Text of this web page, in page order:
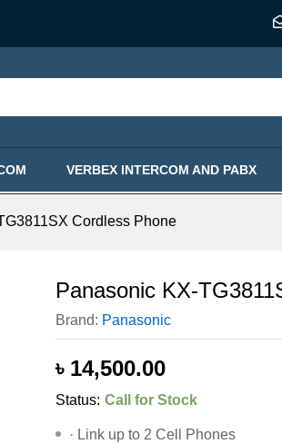
VERBEX INTERCOM AND PABX
Cordless Phone
Panasonic KX-
Brand: Panasonic
৳ 14,500.00
Status: Call for Stock
· Link up to 2 Cell Phones